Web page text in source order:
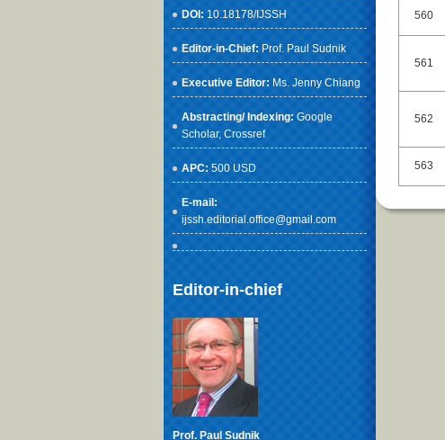
DOI: 10.18178/IJSSH
Editor-in-Chief: Prof. Paul Sudnik
Executive Editor: Ms. Jenny Chiang
Abstracting/ Indexing: Google
Scholar, Crossref
APC: 500 USD
E-mail:
ijssh.editorial.office@gmail.com
Editor-in-chief
Prof. Paul Sudnik
560
561
562
563